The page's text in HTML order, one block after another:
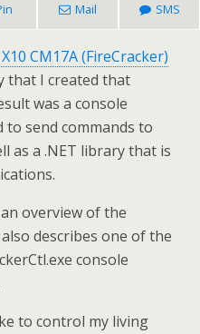
Mail SMS
CM17A (FireCracker)
that I created that
was a console
send commands to
as a .NET library that is
overview of the
describes one of the
console
to control my living